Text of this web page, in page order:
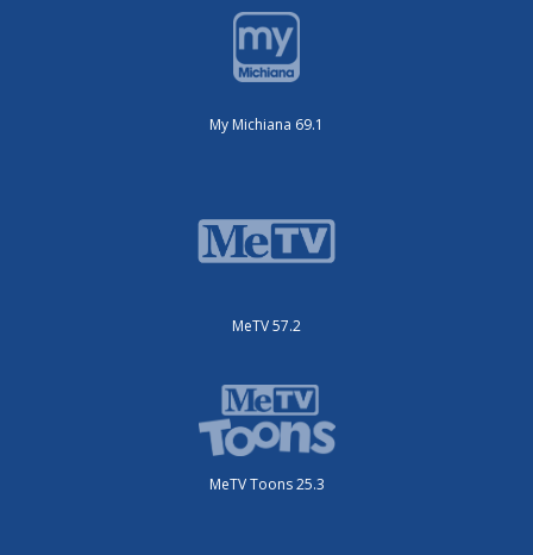
My Michiana 69.1
MeTV 57.2
MeTV Toons 25.3